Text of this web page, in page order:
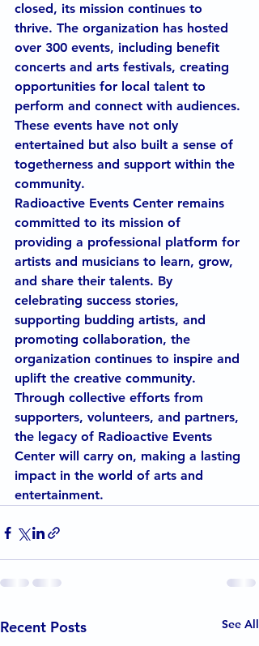
closed, its mission continues to
thrive. The organization has hosted
over 300 events, including benefit
concerts and arts festivals, creating
opportunities for local talent to
perform and connect with audiences.
These events have not only
entertained but also built a sense of
togetherness and support within the
community.
Radioactive Events Center remains
committed to its mission of
providing a professional platform for
artists and musicians to learn, grow,
and share their talents. By
celebrating success stories,
supporting budding artists, and
promoting collaboration, the
organization continues to inspire and
uplift the creative community.
Through collective efforts from
supporters, volunteers, and partners,
the legacy of Radioactive Events
Center will carry on, making a lasting
impact in the world of arts and
entertainment.
Recent Posts See All